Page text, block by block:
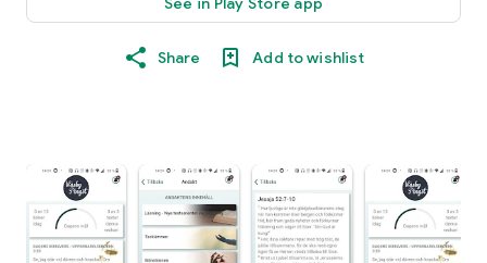
Share Add to wishlist